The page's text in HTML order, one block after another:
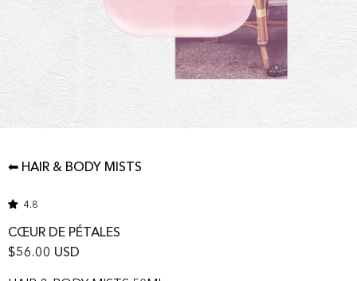
⬅ HAIR & BODY MISTS
4.8
CŒUR DE PÉTALES
$56.00 USD